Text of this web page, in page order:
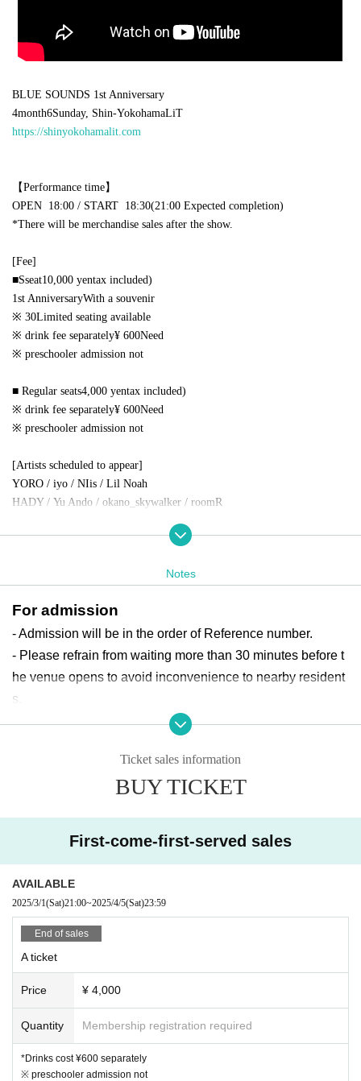
BLUE SOUNDS 1st Anniversary
4month6Sunday, Shin-YokohamaLiT
https://shinyokohamalit.com
【Performance time】
OPEN​ ​ 18:00 / START​ ​ 18:30(21:00 Expected completion)
*There will be merchandise sales after the show.
[Fee]
■Sseat10,000 yentax included)
1st AnniversaryWith a souvenir
※ 30Limited seating available
※ drink fee separately¥ 600Need
※ preschooler admission not
■ Regular seats4,000 yentax included)
※ drink fee separately¥ 600Need
※ preschooler admission not
[Artists scheduled to appear]
YORO / iyo / NIis / Lil Noah
HADY / Yu Ando / okano_skywalker / roomR
【Notes】
e venue as they may cause inconvenience to other customers.
n from bringing in any of the following:
Please use the coin lockers around the venue.
view of customers in the rear during the performance.
There.
u. ※Please check the notes regarding letters and gifts.
・Fresh food (whether ready-made or handmade)
・Homemade foods (lunch boxes, sweets, etc.)
・Religious items such as charms and talismans
- Opened or used items
[About stand flowers]
*Send a flower stand If you would like to leave the item, please ask the c
ompany you use to collect it.
nable to collect the item by the deadline, we may refuse to accept it. Plea
se be aware of this before making arrangements.
46RecordsLimited liability company
[Planning / Production]
Notes
For admission
- Admission will be in the order of Reference number.
- Please refrain from waiting more than 30 minutes before t
he venue opens to avoid inconvenience to nearby resident
s.
- The order of admission will be S seats → general tickets
- For S seats, seating order will be from the left in order of R
About filming/voicing
- Vocal support is possible. However, please refrain from ac
ts that disrupt the order within the venue.
About viewing format
- This event will be viewed in standing format. For your saf
ety, please follow the instructions.
Notes
If any nuisance behavior is confirmed inside or outside the
Ticket sales information
BUY TICKET
First-come-first-served sales
AVAILABLE
2025/3/1(Sat)21:00~2025/4/5(Sat)23:59
End of sales
A ticket
Price ¥ 4,000
Quantity Membership registration required
*Drinks cost ¥600 separately
※ preschooler admission not